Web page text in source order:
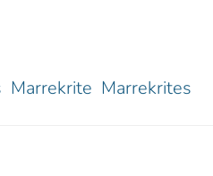
Marrekrite Marrekrites